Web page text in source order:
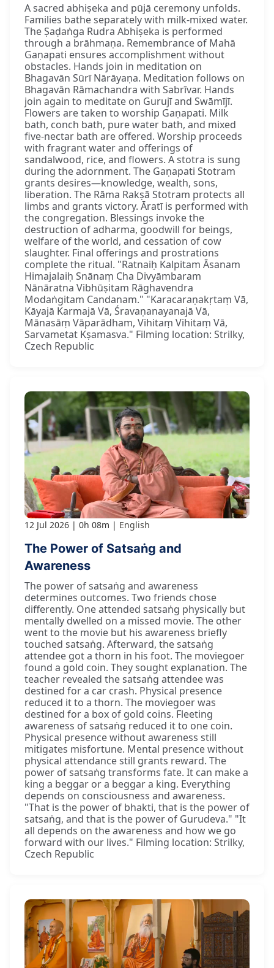
A sacred abhiṣeka and pūjā ceremony unfolds.
Families bathe separately with milk-mixed water.
The Ṣaḍaṅga Rudra Abhiṣeka is performed
through a brāhmaṇa. Remembrance of Mahā
Gaṇapati ensures accomplishment without
obstacles. Hands join in meditation on
Bhagavān Sūrī Nārāyaṇa. Meditation follows on
Bhagavān Rāmachandra with Sabrīvar. Hands
join again to meditate on Gurujī and Swāmījī.
Flowers are taken to worship Gaṇapati. Milk
bath, conch bath, pure water bath, and mixed
five-nectar bath are offered. Worship proceeds
with fragrant water and offerings of
sandalwood, rice, and flowers. A stotra is sung
during the adornment. The Gaṇapati Stotram
grants desires—knowledge, wealth, sons,
liberation. The Rāma Rakṣā Stotram protects all
limbs and grants victory. Āratī is performed with
the congregation. Blessings invoke the
destruction of adharma, goodwill for beings,
welfare of the world, and cessation of cow
slaughter. Final offerings and prostrations
complete the ritual. "Ratnaiḥ Kalpitam Āsanam
Himajalaiḥ Snānaṃ Cha Divyāmbaram
Nānāratna Vibhūṣitam Rāghavendra
Modaṅgitam Candanam." "Karacaraṇakṛtaṃ Vā,
Kāyajā Karmajā Vā, Śravaṇanayanajā Vā,
Mānasāṃ Vāparādham, Vihitaṃ Vihitaṃ Vā,
Sarvametat Kṣamasva." Filming location: Strilky,
Czech Republic
12 Jul 2026 0h 08m English
The Power of Satsaṅg and
Awareness
The power of satsaṅg and awareness
determines outcomes. Two friends chose
differently. One attended satsaṅg physically but
mentally dwelled on a missed movie. The other
went to the movie but his awareness briefly
touched satsaṅg. Afterward, the satsaṅg
attendee got a thorn in his foot. The moviegoer
found a gold coin. They sought explanation. The
teacher revealed the satsaṅg attendee was
destined for a car crash. Physical presence
reduced it to a thorn. The moviegoer was
destined for a box of gold coins. Fleeting
awareness of satsaṅg reduced it to one coin.
Physical presence without awareness still
mitigates misfortune. Mental presence without
physical attendance still grants reward. The
power of satsaṅg transforms fate. It can make a
king a beggar or a beggar a king. Everything
depends on consciousness and awareness.
"That is the power of bhakti, that is the power of
satsaṅg, and that is the power of Gurudeva." "It
all depends on the awareness and how we go
forward with our lives." Filming location: Strilky,
Czech Republic